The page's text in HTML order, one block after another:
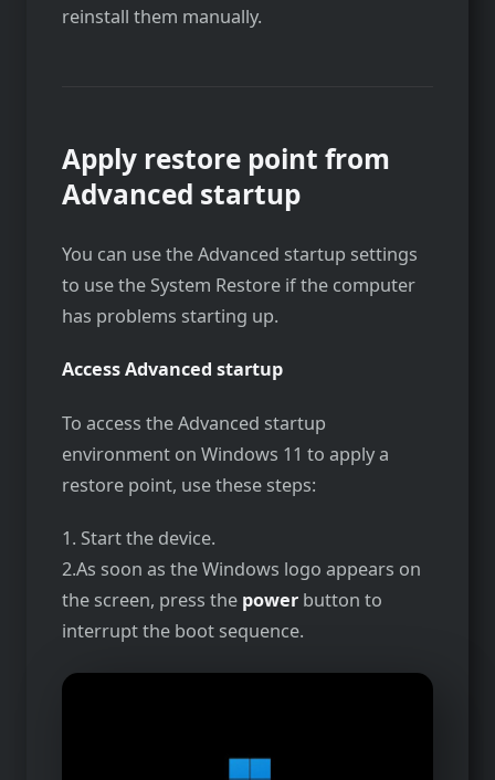
reinstall them manually.
Apply restore point from
Advanced startup
You can use the Advanced startup settings
to use the System Restore if the computer
has problems starting up.
Access Advanced startup
To access the Advanced startup
environment on Windows 11 to apply a
restore point, use these steps:
1. Start the device.
2.As soon as the Windows logo appears on
the screen, press the power button to
interrupt the boot sequence.